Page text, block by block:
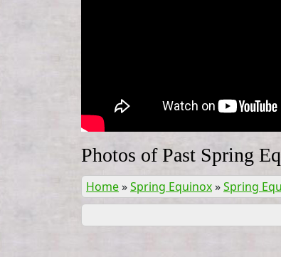
Photos of Past Spring
Home»Spring Equinox»Spring